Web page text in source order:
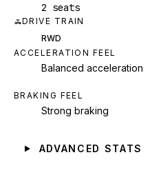
2 seats
DRIVE TRAIN
RWD
ACCELERATION FEEL
Balanced acceleration
BRAKING FEEL
Strong braking
ADVANCED STATS